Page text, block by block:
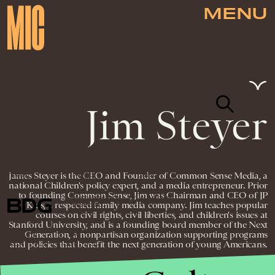
MENU
Jim Steyer
James Steyer is the CEO and Founder of Common Sense Media, a
national Children's policy expert, and a media entrepreneur. Prior
to founding Common Sense, Jim was Chairman and CEO of JP
Kids, a respected family media company. Jim teaches popular
courses on civil rights, civil liberties, and children's issues at
Stanford University, and is a founding board member of the Next
Generation, a nonpartisan organization supporting programs
and policies that benefit the next generation of young Americans.
TERMS
PRIVACY DMCA
© 2026 BDG MEDIA, INC. ALL RIGHTS
RESERVED.